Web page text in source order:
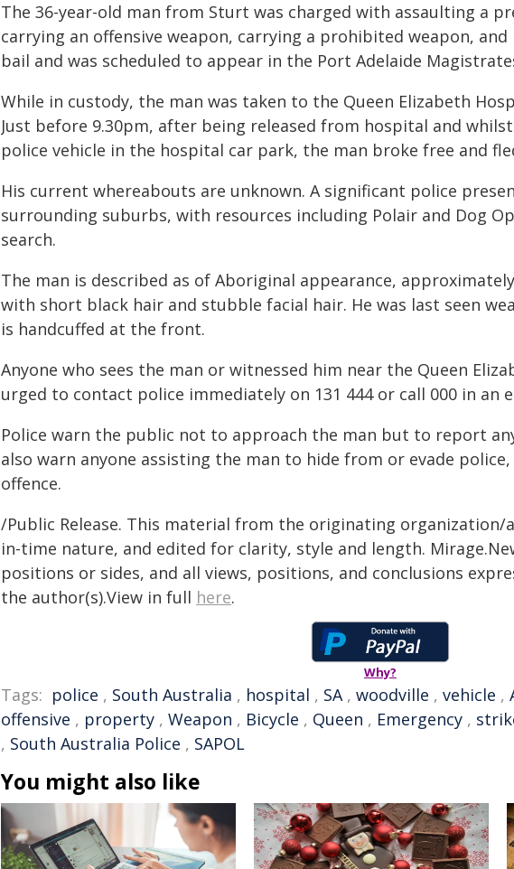
The 36-year-old man from Sturt was charged with assaulting a
carrying an offensive weapon, carrying a prohibited weapon,
bail and was scheduled to appear in the Port Adelaide
While in custody, the man was taken to the Queen Elizabeth
Just before 9.30pm, after being released from hospital and
police vehicle in the hospital car park, the man broke free and
His current whereabouts are unknown. A significant police
surrounding suburbs, with resources including Polair and Dog
search.
The man is described as of Aboriginal appearance,
with short black hair and stubble facial hair. He was last seen
is handcuffed at the front.
Anyone who sees the man or witnessed him near the Queen
urged to contact police immediately on 131 444 or call 000 in an
Police warn the public not to approach the man but to report
also warn anyone assisting the man to hide from or evade
offence.
/Public Release. This material from the originating
in-time nature, and edited for clarity, style and length.
positions or sides, and all views, positions, and conclusions
the author(s).View in full here.
Why?
Tags: police , South Australia , hospital , SA, woodville , vehicle ,
offensive , property , Weapon , Bicycle , Queen , Emergency ,
, South Australia Police , SAPOL
You might also like